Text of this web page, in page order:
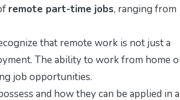
remote part-time jobs, ranging from
that remote work is not just a
The ability to work from home
job opportunities.
and how they can be applied in a